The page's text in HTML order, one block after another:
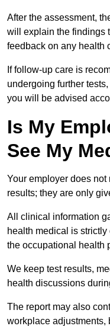
After the assessment,
will explain the findings
feedback on any health
If follow-up care is
undergoing further
you will be advised
Is My
See My
Your employer does not
results; they are only
All clinical information
health medical is
the occupational health
We keep test results,
health discussions
The report may also
workplace adjustments,